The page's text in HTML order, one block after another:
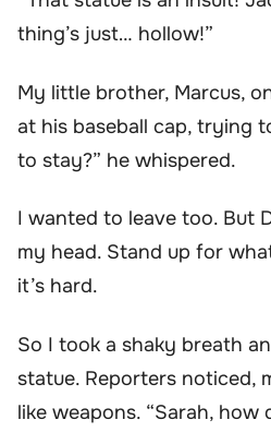
thing’s just… hollow!”
My little brother, Marcus,
at his baseball cap, trying
to stay?” he whispered.
I wanted to leave too. But
my head. Stand up for
it’s hard.
So I took a shaky breath
statue. Reporters noticed,
like weapons. “Sarah,